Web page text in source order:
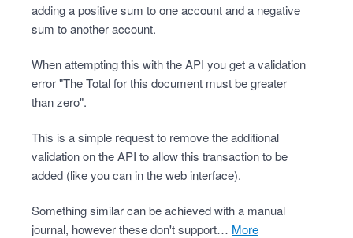
adding a positive sum to one account and a negative
sum to another account.
When attempting this with the API you get a validation
error "The Total for this document must be greater
than zero".
This is a simple request to remove the additional
validation on the API to allow this transaction to be
added (like you can in the web interface).
Something similar can be achieved with a manual
journal, however these don't support…
more